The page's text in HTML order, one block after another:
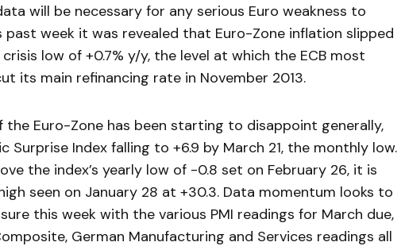
will be necessary for any serious Euro weakness to
past week it was revealed that Euro-Zone inflation slipped
low of +0.7% y/y, the level at which the ECB most
its main refinancing rate in November 2013.
Euro-Zone has been starting to disappoint generally,
Surprise Index falling to +6.9 by March 21, the monthly low.
the index’s yearly low of -0.8 set on February 26, it is
seen on January 28 at +30.3. Data momentum looks to
this week with the various PMI readings for March due,
German Manufacturing and Services readings all